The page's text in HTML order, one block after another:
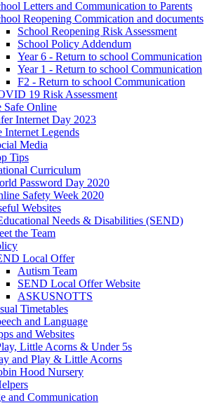
Letters and Communication to Parents
Reopening Commication and documents
School Reopening Risk Assessment
School Policy Addendum
Year 6 - Return to school Communication
Year 1 - Return to school Communication
F2 - Return to school Communication
19 Risk Assessment
Safe Online
Internet Day 2023
Internet Legends
Media
Tips
Curriculum
Password Day 2020
Safety Week 2020
Websites
Needs & Disabilities (SEND)
the Team
Local Offer
Autism Team
SEND Local Offer Website
ASKUSNOTTS
Timetables
and Language
and Websites
Little Acorns & Under 5s
and Play & Little Acorns
Hood Nursery
and Communication